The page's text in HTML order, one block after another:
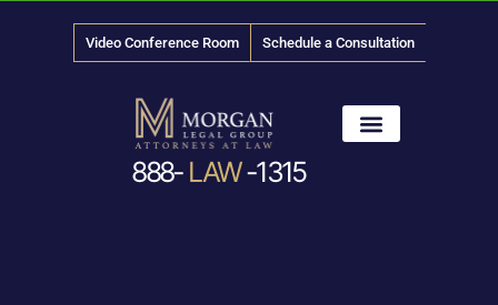
Video Conference Room Schedule a Consultation
888- LAW-1315